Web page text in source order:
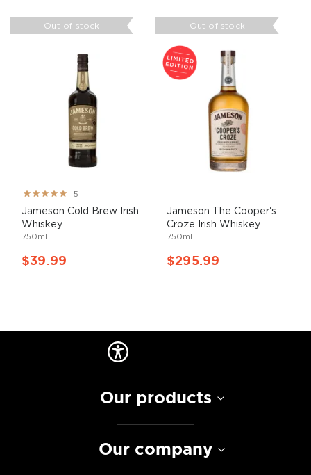
Out of stock
Rating:
100%
5
Jameson Cold Brew Irish
Whiskey
750mL
$39.99
Out of stock
Jameson The Cooper's
Croze Irish Whiskey
750mL
$295.99
Our products
Our company